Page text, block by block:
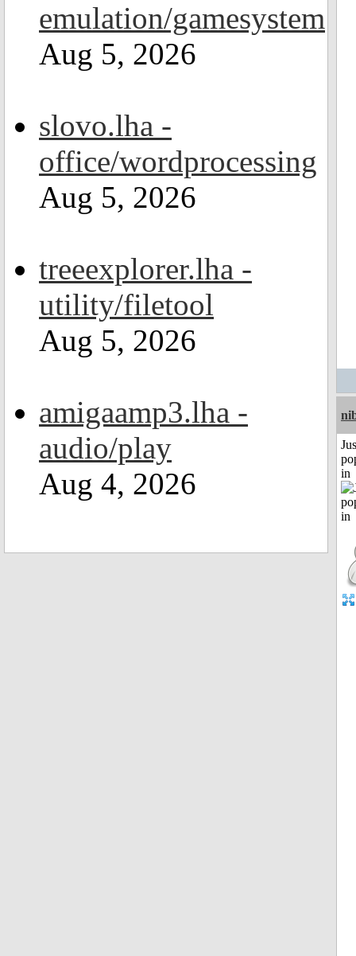
emulation/gamesystem
Aug 5, 2026
slovo.lha -
office/wordprocessing
Aug 5, 2026
treeexplorer.lha -
utility/filetool
Aug 5, 2026
amigaamp3.lha -
audio/play
Aug 4, 2026
in